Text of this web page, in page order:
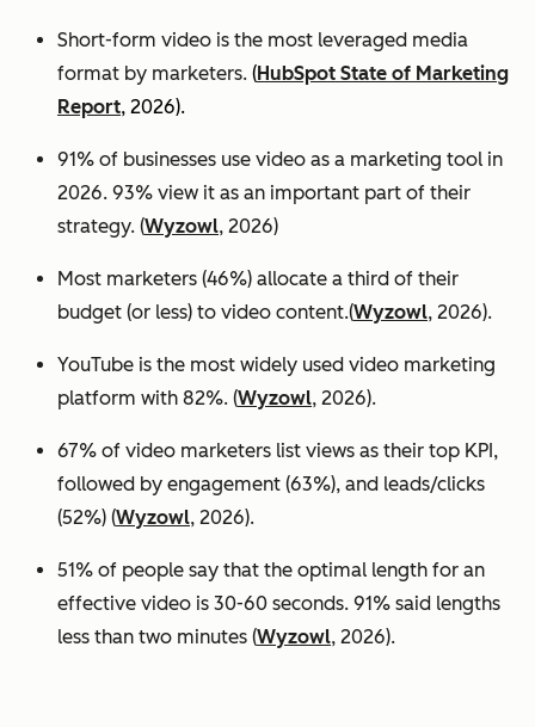
Short-form video is the most leveraged media
format by marketers. (HubSpot State of Marketing
Report, 2026).
91% of businesses use video as a marketing tool in
2026. 93% view it as an important part of their
strategy. (Wyzowl, 2026)
Most marketers (46%) allocate a third of their
budget (or less) to video content.(Wyzowl, 2026).
YouTube is the most widely used video marketing
platform with 82%. (Wyzowl, 2026).
67% of video marketers list views as their top KPI,
followed by engagement (63%), and leads/clicks
(52%) (Wyzowl, 2026).
51% of people say that the optimal length for an
effective video is 30-60 seconds. 91% said lengths
less than two minutes (Wyzowl, 2026).